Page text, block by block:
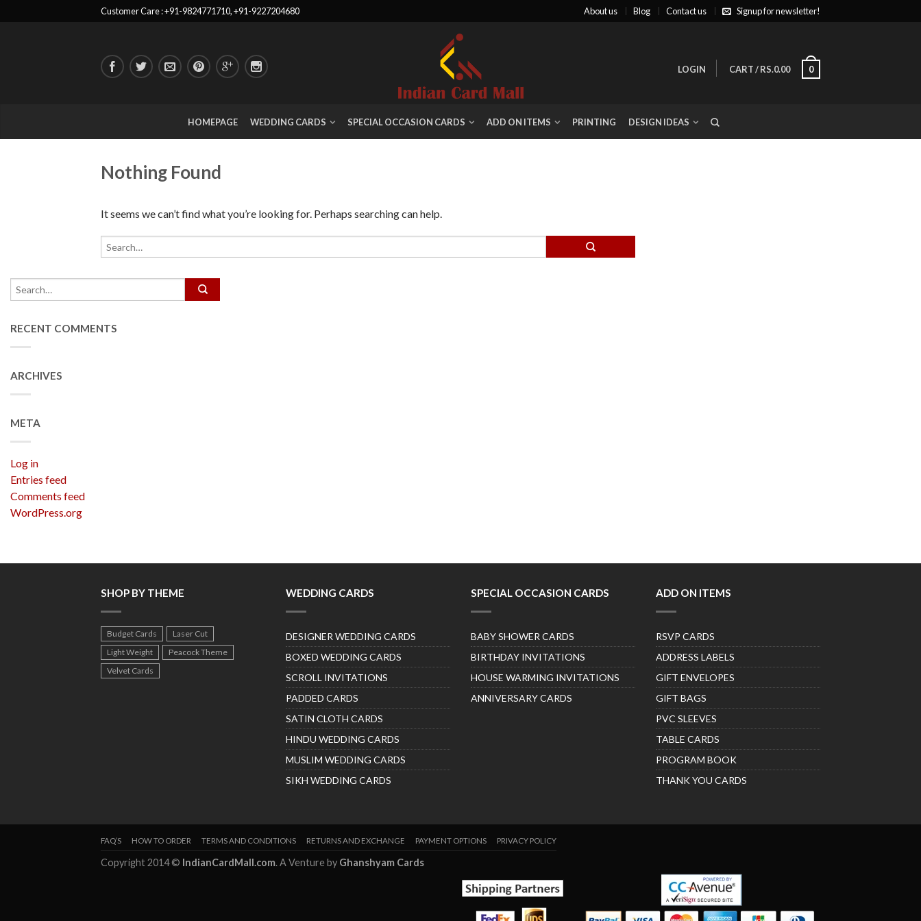
Customer Care : +91-9824771710, +91-9227204680 About us Blog Contact us Signup for newsletter!
LOGIN CART/RS.0.00 0
HOMEPAGE WEDDING CARDS SPECIAL OCCASION CARDS ADD ON ITEMS PRINTING DESIGN IDEAS
Nothing Found
It seems we can’t find what you’re looking for. Perhaps searching can help.
RECENT COMMENTS
ARCHIVES
META
Log in
Entries feed
Comments feed
WordPress.org
SHOP BY THEME
Budget Cards
Laser Cut
Light Weight
Peacock Theme
Velvet Cards
WEDDING CARDS
DESIGNER WEDDING CARDS
BOXED WEDDING CARDS
SCROLL INVITATIONS
PADDED CARDS
SATIN CLOTH CARDS
HINDU WEDDING CARDS
MUSLIM WEDDING CARDS
SIKH WEDDING CARDS
SPECIAL OCCASION CARDS
BABY SHOWER CARDS
BIRTHDAY INVITATIONS
HOUSE WARMING INVITATIONS
ANNIVERSARY CARDS
ADD ON ITEMS
RSVP CARDS
ADDRESS LABELS
GIFT ENVELOPES
GIFT BAGS
PVC SLEEVES
TABLE CARDS
PROGRAM BOOK
THANK YOU CARDS
FAQ’S HOW TO ORDER TERMS AND CONDITIONS RETURNS AND EXCHANGE PAYMENT OPTIONS PRIVACY POLICY
Copyright 2014 © IndianCardMall.com. A Venture by Ghanshyam Cards